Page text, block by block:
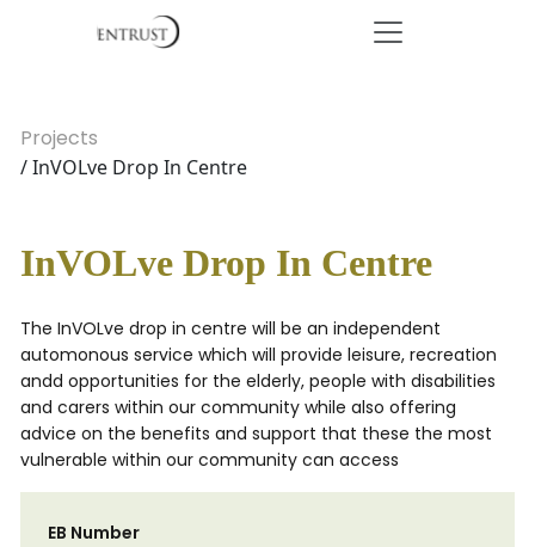
Projects
/ InVOLve Drop In Centre
InVOLve Drop In Centre
The InVOLve drop in centre will be an independent
automonous service which will provide leisure, recreation
andd opportunities for the elderly, people with disabilities
and carers within our community while also offering
advice on the benefits and support that these the most
vulnerable within our community can access
EB Number